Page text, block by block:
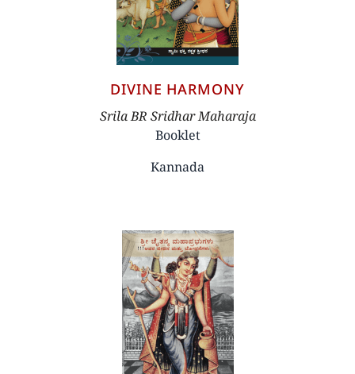
DIVINE HARMONY
Srila BR Sridhar Maharaja
Booklet
Kannada